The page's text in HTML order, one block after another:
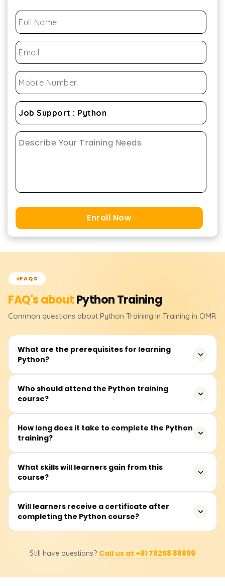
Enroll Now
FAQS
FAQ's aboutPythonTraining
Common questions about Python Training in Training in OMR
What are the prerequisites for learning
Python?
None. Although having some logical reasoning skills or
operating knowledge of computer systems will enable
Who should attend the Python training
course?
This course is for secondary school and tertiary school
students, new graduates, software developers, data
development.
How long does it take to complete the Python
training?
The training usually lasts between 30 and 40 hours and
consists of lectures, hands-on coding, practical skills
What skills will learners gain from this
course?
Participants will learn the basic tenets of Python
programming, such as data types, control statements,
Advanced classes might include modules such as
Will learners receive a certificate after
completing the Python course?
learners are awarded a certificate from Learnsoft, which
or pursuing further education in data science, web
Still have questions? Call us at +91 78258 88899